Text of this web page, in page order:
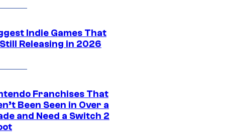
Indie Games That
Releasing in 2026
Franchises That
Been Seen in Over a
and Need a Switch 2